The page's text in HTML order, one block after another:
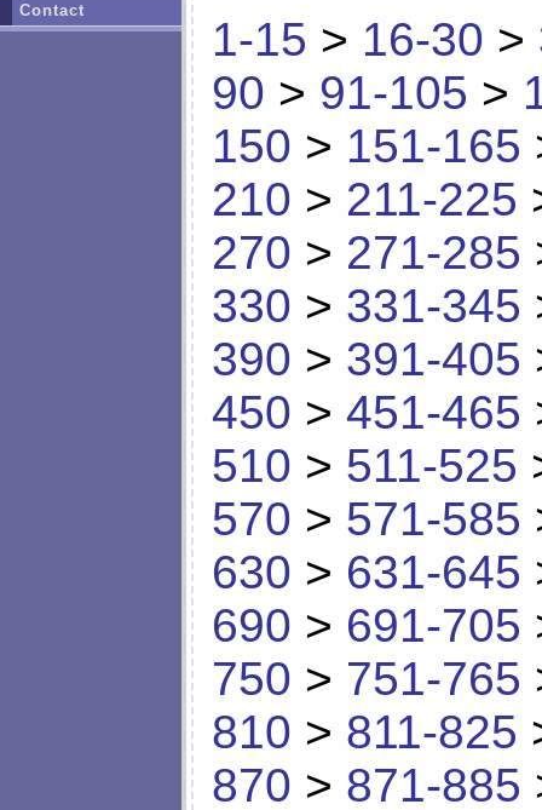
1-15 > 16-30 >
90 > 91-105 >
150 > 151-165
210 > 211-225
270 > 271-285
330 > 331-345
390 > 391-405
450 > 451-465
510 > 511-525
570 > 571-585
630 > 631-645
690 > 691-705
750 > 751-765
810 > 811-825
870 > 871-885
Contact